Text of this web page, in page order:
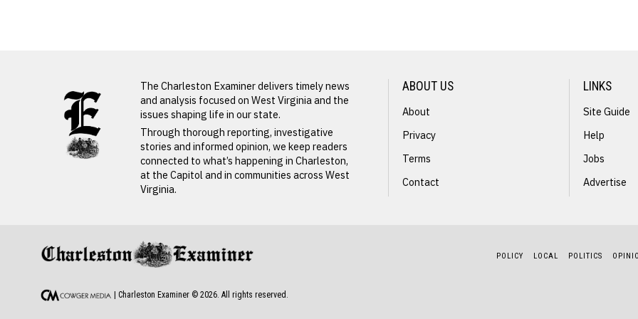
PREVIOUS STORY
Connie
Devore
Earley
Challenge
Queen
Connie Devore
GOP
The Charleston Examiner delivers timely news
and analysis focused on West Virginia and the
issues shaping life in our state.
Through thorough reporting, investigative
stories and informed opinion, we keep readers
connected to what’s happening in Charleston,
at the Capitol and in communities across West
Virginia.
ABOUT US
About
Privacy
Terms
Contact
LINKS
Site Guide
Help
Jobs
Advertise
| Charleston Examiner © 2026. All rights reserved.
POLICY LOCAL POLITICS